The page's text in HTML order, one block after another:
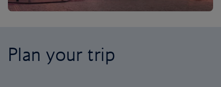
Plan your trip